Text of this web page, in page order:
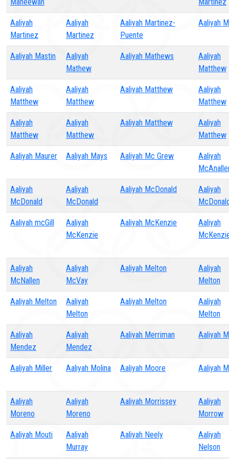
Aaliyah
Martinez
Aaliyah
Martinez
Aaliyah Martinez-
Puente
Aaliyah
Aaliyah Mastin
Aaliyah
Mathew
Aaliyah Mathews
Aaliyah
Matthew
Aaliyah
Matthew
Aaliyah
Matthew
Aaliyah Matthew
Aaliyah
Matthew
Aaliyah
Matthew
Aaliyah
Matthew
Aaliyah Matthew
Aaliyah
Matthew
Aaliyah Maurer Aaliyah Mays Aaliyah Mc Grew
Aaliyah
Aaliyah
McDonald
Aaliyah
McDonald
Aaliyah McDonald
Aaliyah
Aaliyah mcGill
Aaliyah
McKenzie
Aaliyah McKenzie
Aaliyah
Aaliyah
McNallen
Aaliyah
McVay
Aaliyah Melton
Aaliyah
Melton
Aaliyah Melton
Aaliyah
Melton
Aaliyah Melton
Aaliyah
Melton
Aaliyah
Mendez
Aaliyah
Mendez
Aaliyah Merriman Aaliyah
Aaliyah Miller Aaliyah Molina Aaliyah Moore Aaliyah
Aaliyah
Moreno
Aaliyah
Moreno
Aaliyah Morrissey
Aaliyah
Morrow
Aaliyah Mouti
Aaliyah
Murray
Aaliyah Neely
Aaliyah
Nelson